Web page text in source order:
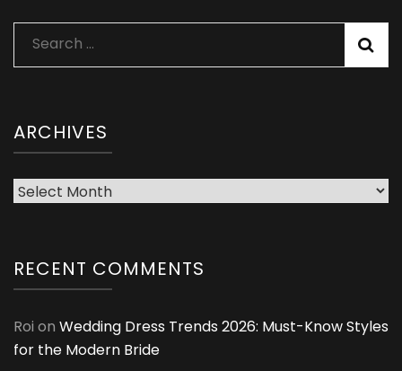
Search
for:
ARCHIVES
Archives
RECENT COMMENTS
Roi on Wedding Dress Trends 2026: Must-Know Styles
for the Modern Bride